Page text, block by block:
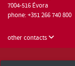
7004-516 Évora
phone: +351 266 740 800
other contacts